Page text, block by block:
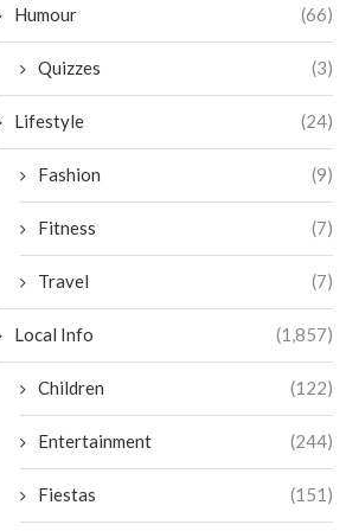
Humour (66)
Quizzes (3)
Lifestyle (24)
Fashion (9)
Fitness (7)
Travel (7)
Local Info (1,857)
Children (122)
Entertainment (244)
Fiestas (151)